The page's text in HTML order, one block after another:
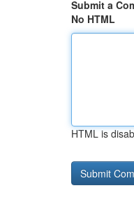
Submit a
No HTML
HTML is